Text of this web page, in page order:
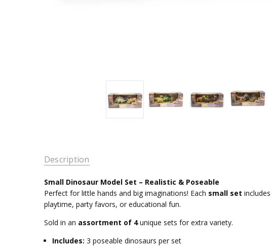
Description
Small Dinosaur Model Set – Realistic & Poseable
Perfect for little hands and big imaginations! Each small set includes
playtime, party favors, or educational fun.
Sold in an assortment of 4unique sets for extra variety.
Includes: 3 poseable dinosaurs per set